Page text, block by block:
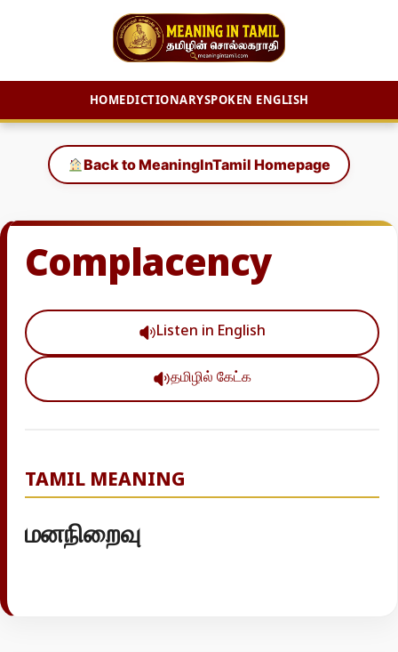
HOMEDICTIONARYSPOKEN ENGLISH
content
Back to MeaningInTamil Homepage
Complacency
Listen in English
தமிழில் கேட்க
TAMIL MEANING
மனநிறைவு